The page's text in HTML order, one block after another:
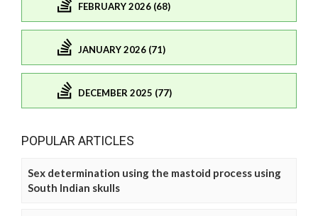
FEBRUARY 2026 (68)
JANUARY 2026 (71)
DECEMBER 2025 (77)
POPULAR ARTICLES
Sex determination using the mastoid process using
South Indian skulls